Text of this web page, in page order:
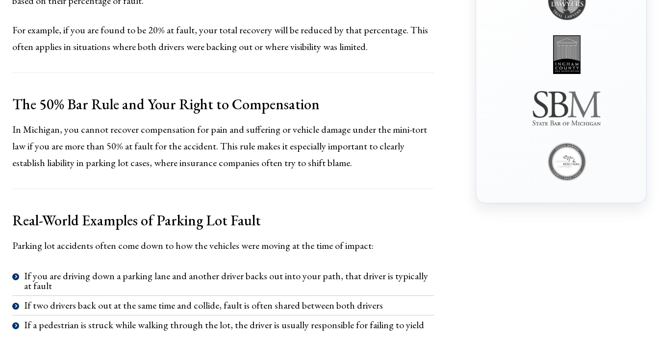
For example, if you are found to be 20% at fault, your total recovery will be reduced by that percentage. This
often applies in situations where both drivers were backing out or where visibility was limited.
The 50% Bar Rule and Your Right to Compensation
In Michigan, you cannot recover compensation for pain and suffering or vehicle damage under the mini-tort
law if you are more than 50% at fault for the accident. This rule makes it especially important to clearly
establish liability in parking lot cases, where insurance companies often try to shift blame.
Real-World Examples of Parking Lot Fault
Parking lot accidents often come down to how the vehicles were moving at the time of impact:
If you are driving down a parking lane and another driver backs out into your path, that driver is typically
at fault
If two drivers back out at the same time and collide, fault is often shared between both drivers
If a pedestrian is struck while walking through the lot, the driver is usually responsible for failing to yield